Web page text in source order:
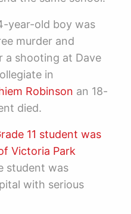
year-old boy was
murder and
a shooting at Dave
in
Robinson an 18-
died.
11 student was
Victoria Park
student was
with serious